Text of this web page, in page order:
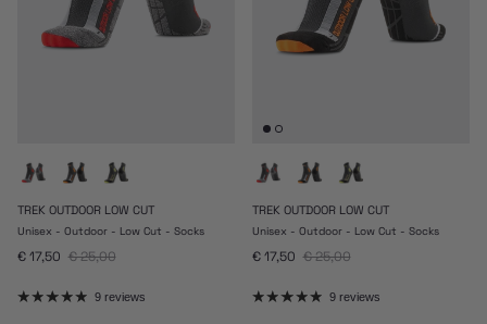
TREK OUTDOOR LOW CUT
Unisex - Outdoor - Low Cut - Socks
Sale price
€ 17,50 Regular price
€ 25,00
9 reviews
TREK OUTDOOR LOW CUT
Unisex - Outdoor - Low Cut - Socks
Sale price
€ 17,50 Regular price
€ 25,00
9 reviews